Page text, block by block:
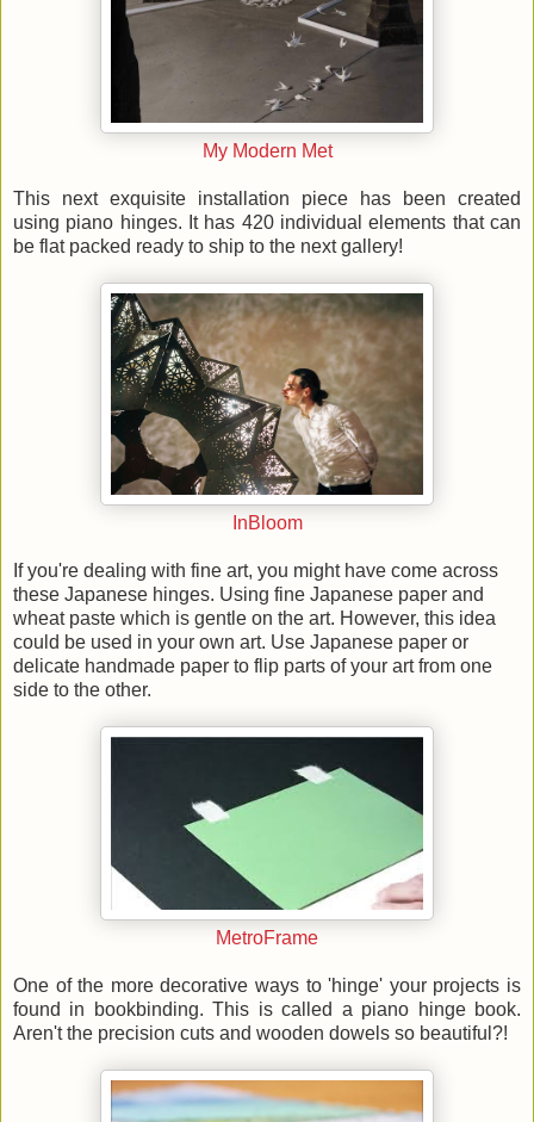
My Modern Met
This next exquisite installation piece has been created
using piano hinges. It has 420 individual elements that can
be flat packed ready to ship to the next gallery!
InBloom
If you're dealing with fine art, you might have come across
these Japanese hinges. Using fine Japanese paper and
wheat paste which is gentle on the art. However, this idea
could be used in your own art. Use Japanese paper or
delicate handmade paper to flip parts of your art from one
side to the other.
MetroFrame
One of the more decorative ways to 'hinge' your projects is
found in bookbinding. This is called a piano hinge book.
Aren't the precision cuts and wooden dowels so beautiful?!